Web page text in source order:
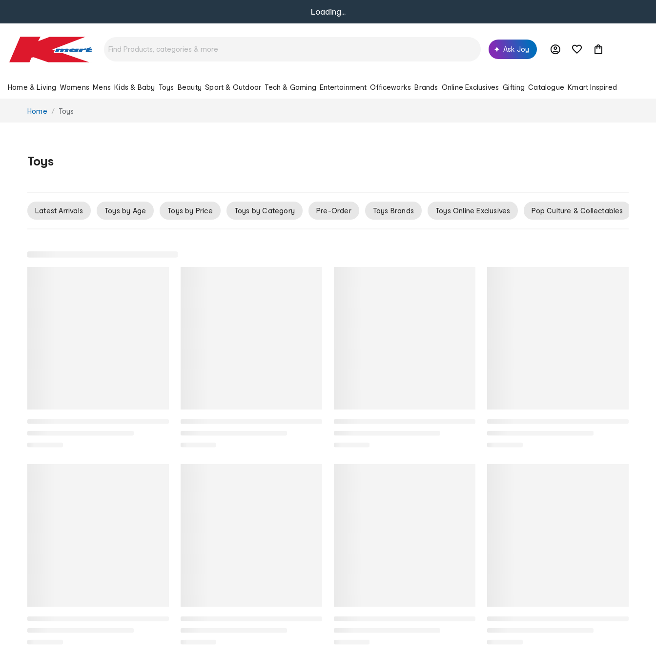
Loading...
Ask Joy
Home & Living Womens Mens Kids & Baby Toys Beauty Sport & Outdoor Tech & Gaming Entertainment Officeworks Brands Online Exclusives Gifting Catalogue Kmart Inspired
You
Home Toys
Toys
Latest Arrivals Toys by Age Toys by Price Toys by Category Pre-Order Toys Brands Toys Online Exclusives Pop Culture & Collectables